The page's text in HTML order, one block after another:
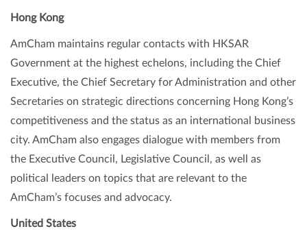
Hong Kong
AmCham maintains regular contacts with HKSAR
Government at the highest echelons, including the Chief
Executive, the Chief Secretary for Administration and other
Secretaries on strategic directions concerning Hong Kong’s
competitiveness and the status as an international business
city. AmCham also engages dialogue with members from
the Executive Council, Legislative Council, as well as
political leaders on topics that are relevant to the
AmCham’s focuses and advocacy.
United States